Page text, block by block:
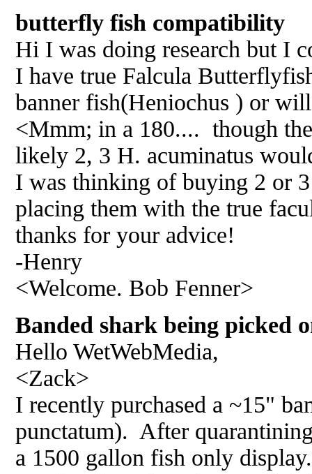
butterfly fish
Hi I was doing research but I
I have true Falcula
banner fish(Heniochus ) or
<Mmm; in a 180.... though
likely 2, 3 H. acuminatus
I was thinking of buying 2 or
placing them with the true
thanks for your advice!
-Henry
<Welcome. Bob Fenner>
Banded shark being picked
Hello WetWebMedia,
<Zack>
I recently purchased a ~15"
punctatum). After
a 1500 gallon fish only